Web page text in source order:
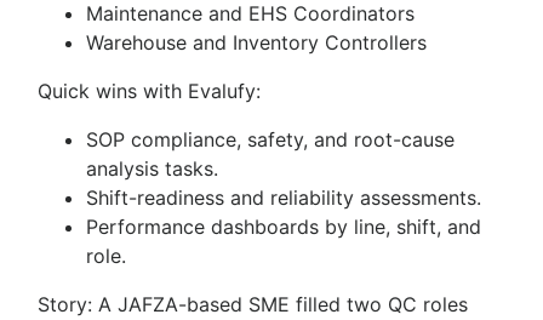
Maintenance and EHS Coordinators
Warehouse and Inventory Controllers
Quick wins with Evalufy:
SOP compliance, safety, and root-cause
analysis tasks.
Shift-readiness and reliability assessments.
Performance dashboards by line, shift, and
role.
Story: A JAFZA-based SME filled two QC roles